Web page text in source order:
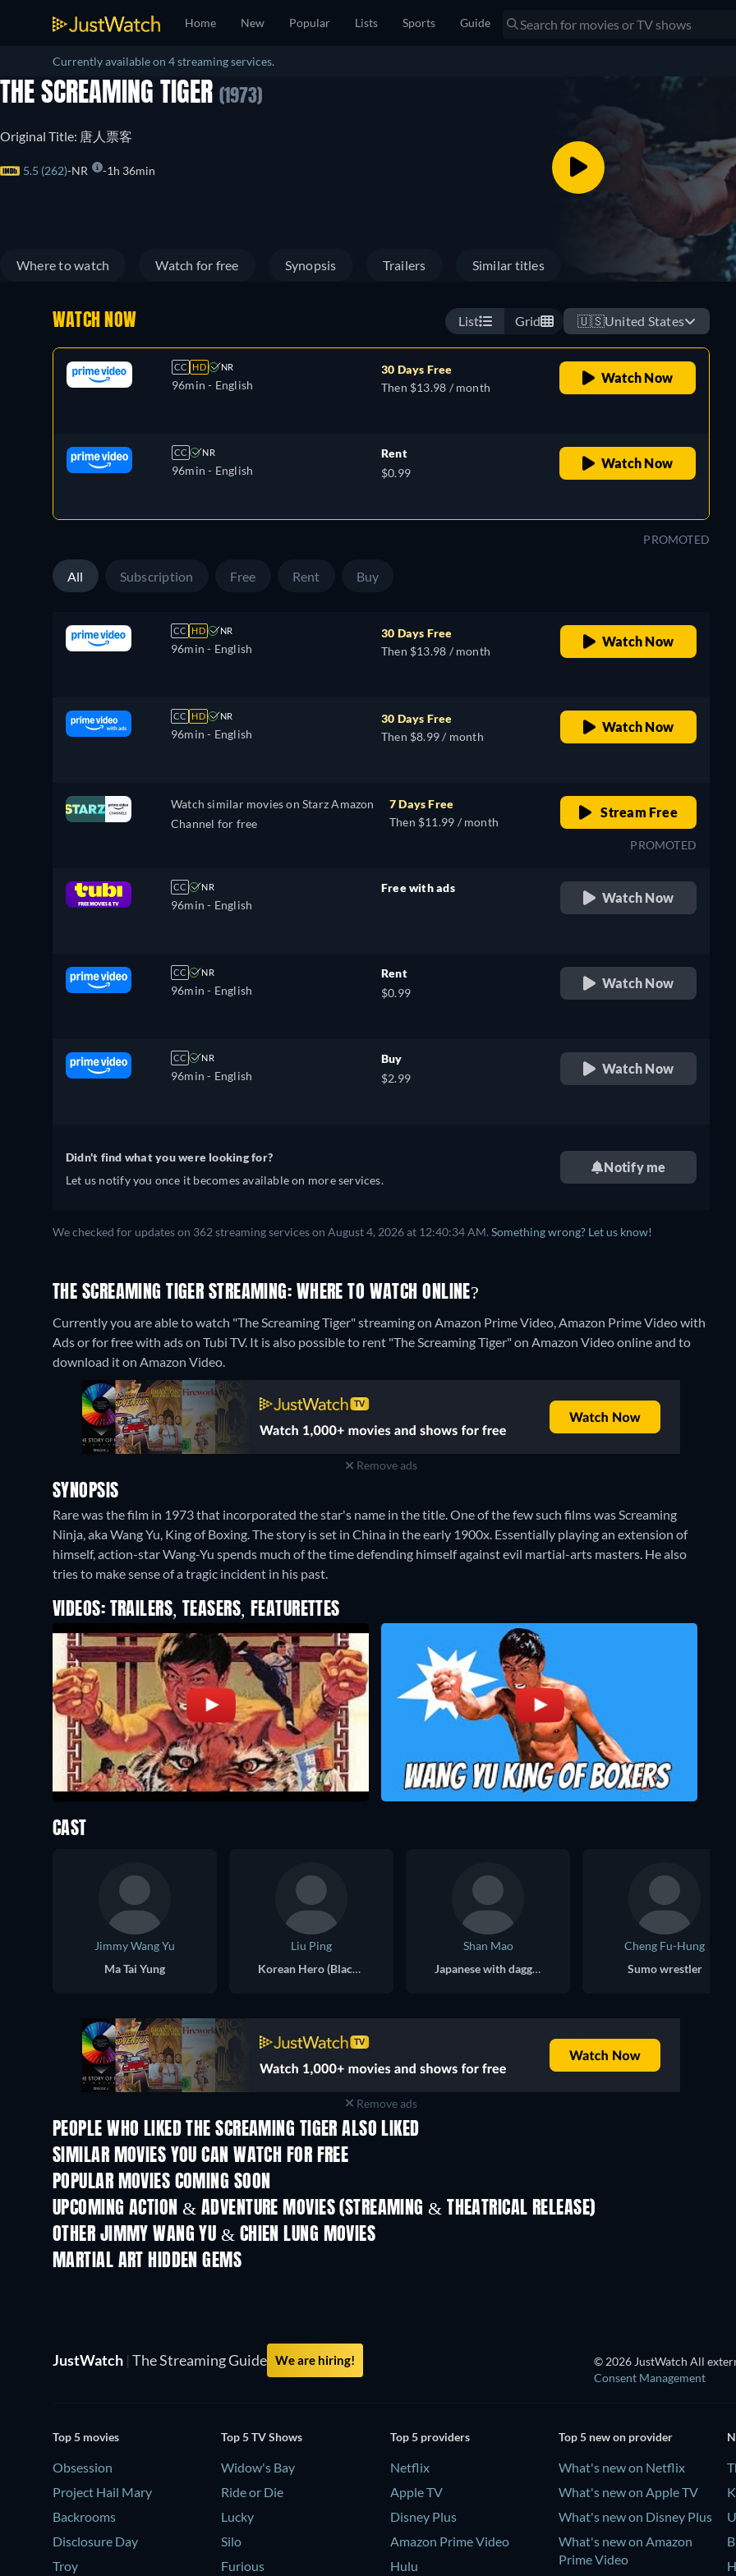
Home New Popular Lists Sports Guide
Currently available on 4 streaming services.
THE SCREAMING TIGER (1973)
Original Title: 唐人票客
5.5 (262) NR 1h 36min
Where to watch Watch for free Synopsis Trailers Similar titles
WATCH NOW List Grid 🇺🇸United States
CC HD NR
96min - English
30 Days Free
Then $13.98 / month
Watch Now
CC NR
96min - English
Rent
$0.99
Watch Now
PROMOTED
All Subscription Free Rent Buy
CC HD NR
96min - English
30 Days Free
Then $13.98 / month
Watch Now
CC HD NR
96min - English
30 Days Free
Then $8.99 / month
Watch Now
Watch similar movies on Starz Amazon
Channel for free
7 Days Free
Then $11.99 / month
Stream Free
PROMOTED
CC NR
96min - English
Free with ads
Watch Now
CC NR
96min - English
Rent
$0.99
Watch Now
CC NR
96min - English
Buy
$2.99
Watch Now
Didn't find what you were looking for?
Let us notify you once it becomes available on more services.
Notify me
We checked for updates on 362 streaming services on August 4, 2026 at 12:40:34 AM. Something wrong? Let us know!
THE SCREAMING TIGER STREAMING: WHERE TO WATCH ONLINE?
Currently you are able to watch "The Screaming Tiger" streaming on Amazon Prime Video, Amazon Prime Video with
Ads or for free with ads on Tubi TV. It is also possible to rent "The Screaming Tiger" on Amazon Video online and to
download it on Amazon Video.
Remove ads
SYNOPSIS
Rare was the film in 1973 that incorporated the star's name in the title. One of the few such films was Screaming
Ninja, aka Wang Yu, King of Boxing. The story is set in China in the early 1900x. Essentially playing an extension of
himself, action-star Wang-Yu spends much of the time defending himself against evil martial-arts masters. He also
tries to make sense of a tragic incident in his past.
VIDEOS: TRAILERS, TEASERS, FEATURETTES
CAST
Jimmy Wang Yu
Ma Tai Yung
Liu Ping
Korean Hero (Black Hat)
Shan Mao
Japanese with daggers
Cheng Fu-Hung
Sumo wrestler
Remove ads
PEOPLE WHO LIKED THE SCREAMING TIGER ALSO LIKED
SIMILAR MOVIES YOU CAN WATCH FOR FREE
POPULAR MOVIES COMING SOON
UPCOMING ACTION & ADVENTURE MOVIES (STREAMING & THEATRICAL RELEASE)
OTHER JIMMY WANG YU & CHIEN LUNG MOVIES
MARTIAL ART HIDDEN GEMS
JustWatch | The Streaming Guide We are hiring! © 2026 JustWatch All
Consent Management
Top 5 movies
Obsession
Project Hail Mary
Backrooms
Disclosure Day
Troy
Top 5 TV Shows
Widow's Bay
Ride or Die
Lucky
Silo
Furious
Top 5 providers
Netflix
Apple TV
Disney Plus
Amazon Prime Video
Hulu
Top 5 new on provider
What's new on Netflix
What's new on Apple TV
What's new on Disney Plus
What's new on Amazon
Prime Video